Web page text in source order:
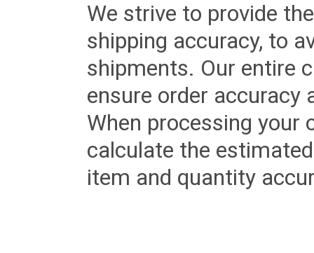
We strive to provide
shipping accuracy, to
shipments. Our entire
ensure order accuracy
When processing your
calculate the
item and quantity